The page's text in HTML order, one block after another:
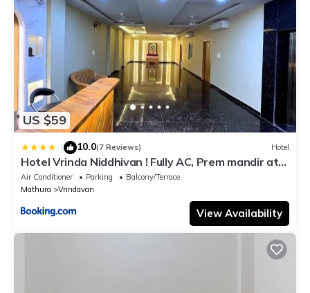
US $59
| 10.0(7 Reviews) Hotel
Hotel Vrinda Niddhivan ! Fully AC, Prem mandir at
walking distance ! just near the Iskcon temple - 3
Air Conditioner Parking
Balcony/Terrace
Mathura
Vrindavan
View Availability